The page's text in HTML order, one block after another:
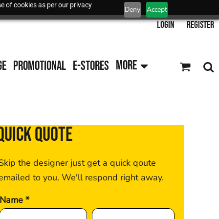
of cookies as per our privacy
Deny Accept
Login Register
PROMOTIONAL E-STORES MORE
QUOTE
the designer just get a quick qoute
to you. We'll respond right away.
Name *